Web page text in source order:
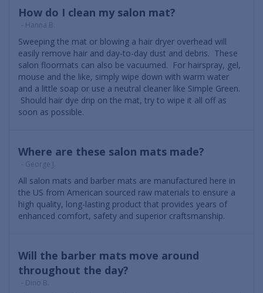
How do I clean my salon mat?
- Hanna B.
Sweeping the mat or blowing a hair dryer overhead will
easily remove hair and day-to-day dust and debris. These
salon floormats can also be vacuumed. For hairspray, gel,
mouse and the like, simply wipe down with warm water
and a little soap or use a neutral cleaner like Simple Green.
Should hair dye drip on the mat, try to wipe it all off as
soon as possible.
Where are these salon mats made?
- George J.
All salon mats and barber mats are manufactured here in
the US from American sourced raw materials to ensure a
high quality, long-lasting product that provides years of
enhanced comfort, safety and superior craftsmanship.
Will the barber mats move around
throughout the day?
- Dino B.